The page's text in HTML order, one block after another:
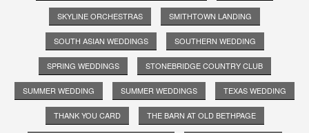
SKYLINE ORCHESTRAS SMITHTOWN LANDING
SOUTH ASIAN WEDDINGS SOUTHERN WEDDING
SPRING WEDDINGS STONEBRIDGE COUNTRY CLUB
SUMMER WEDDING SUMMER WEDDINGS TEXAS WEDDING
THANK YOU CARD THE BARN AT OLD BETHPAGE